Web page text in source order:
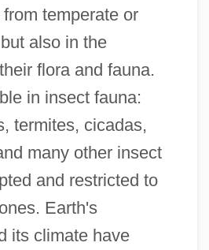
temperate or
also in the
flora and fauna.
in insect fauna:
termites, cicadas,
many other insect
and restricted to
Earth's
its climate have